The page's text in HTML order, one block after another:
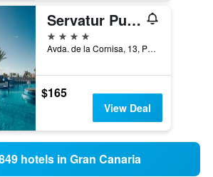
Servatur Puerto Azul
4 stars
Avda. de la Cornisa, 13, Puerto Rico, Gran Canaria, Spain
$165
View Deal
hotels in Gran Canaria